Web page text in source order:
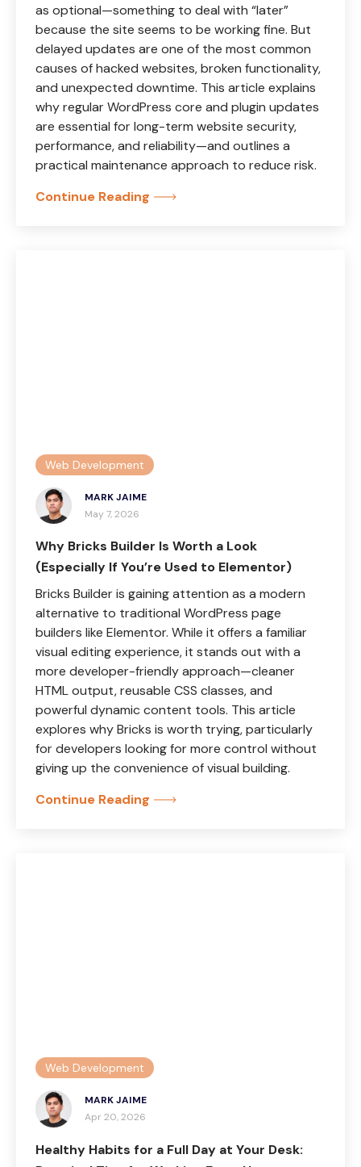
as optional—something to deal with “later”
because the site seems to be working fine. But
delayed updates are one of the most common
causes of hacked websites, broken functionality,
and unexpected downtime. This article explains
why regular WordPress core and plugin updates
are essential for long-term website security,
performance, and reliability—and outlines a
practical maintenance approach to reduce risk.
Continue Reading
Web Development
MARK JAIME
May 7, 2026
Why Bricks Builder Is Worth a Look
(Especially If You’re Used to Elementor)
Bricks Builder is gaining attention as a modern
alternative to traditional WordPress page
builders like Elementor. While it offers a familiar
visual editing experience, it stands out with a
more developer-friendly approach—cleaner
HTML output, reusable CSS classes, and
powerful dynamic content tools. This article
explores why Bricks is worth trying, particularly
for developers looking for more control without
giving up the convenience of visual building.
Continue Reading
Web Development
MARK JAIME
Apr 20, 2026
Healthy Habits for a Full Day at Your Desk: